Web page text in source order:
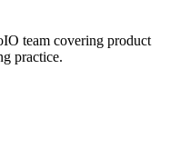
team covering product
practice.